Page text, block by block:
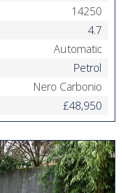
14250
4.7
Automatic
Petrol
Nero Carbonio
£48,950